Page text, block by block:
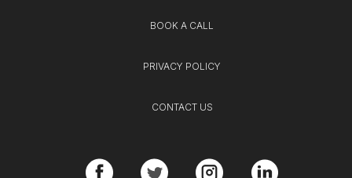
BOOK A CALL
PRIVACY POLICY
CONTACT US